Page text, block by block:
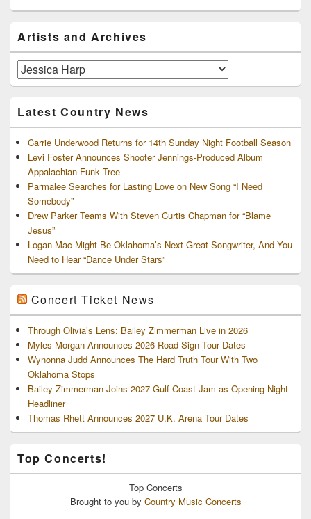
Sidebar
Widget
Area
Artists and Archives
Artists
and
Latest Country News
Carrie Underwood Returns for 14th Sunday Night Football Season
Levi Foster Announces Shooter Jennings-Produced Album
Appalachian Funk Tree
Parmalee Searches for Lasting Love on New Song “I Need
Somebody”
Drew Parker Teams With Steven Curtis Chapman for “Blame
Jesus”
Logan Mac Might Be Oklahoma’s Next Great Songwriter, And You
Need to Hear “Dance Under Stars”
Concert Ticket News
Through Olivia’s Lens: Bailey Zimmerman Live in 2026
Myles Morgan Announces 2026 Road Sign Tour Dates
Wynonna Judd Announces The Hard Truth Tour With Two
Oklahoma Stops
Bailey Zimmerman Joins 2027 Gulf Coast Jam as Opening-Night
Headliner
Thomas Rhett Announces 2027 U.K. Arena Tour Dates
Top Concerts!
Top Concerts
Brought to you by Country Music Concerts